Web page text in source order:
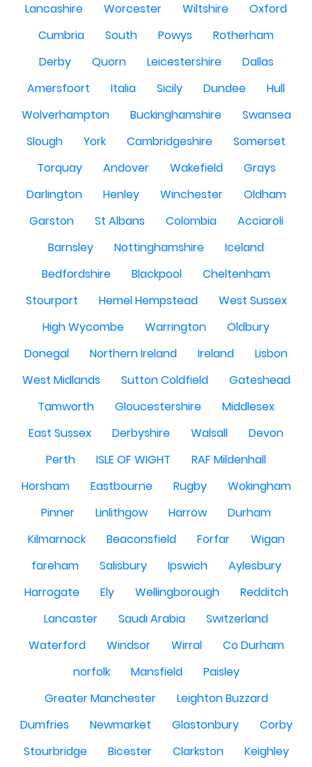
Lancashire
Worcester Wiltshire
Oxford
Cumbria
South Powys
Rotherham
Derby
Quorn Leicestershire
Dallas
Amersfoort
Italia Sicily Dundee
Hull
Wolverhampton
Buckinghamshire
Swansea
Slough
York Cambridgeshire
Somerset
Torquay
Andover Wakefield
Grays
Darlington
Henley Winchester
Oldham
Garston
St Albans Colombia
Acciaroli
Barnsley
Nottinghamshire
Iceland
Bedfordshire
Blackpool
Cheltenham
Stourport
Hemel Hempstead
West Sussex
High Wycombe
Warrington
Oldbury
Donegal
Northern Ireland Ireland
Lisbon
West Midlands
Sutton Coldfield
Gateshead
Tamworth
Gloucestershire
Middlesex
East Sussex
Derbyshire Walsall
Devon
Perth
ISLE OF WIGHT
RAF Mildenhall
Horsham
Eastbourne Rugby
Wokingham
Pinner
Linlithgow Harrow
Durham
Kilmarnock
Beaconsfield Forfar
Wigan
fareham
Salisbury Ipswich
Aylesbury
Harrogate
Ely Wellingborough
Redditch
Lancaster
Saudi Arabia
Switzerland
Waterford
Windsor Wirral
Co Durham
norfolk
Mansfield
Paisley
Greater Manchester
Leighton Buzzard
Dumfries
Newmarket Glastonbury
Corby
Stourbridge
Bicester Clarkston Keighley